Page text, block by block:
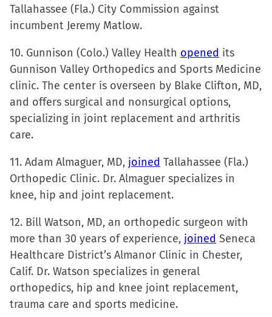
Tallahassee (Fla.) City Commission against
incumbent Jeremy Matlow.
10. Gunnison (Colo.) Valley Health opened its
Gunnison Valley Orthopedics and Sports Medicine
clinic. The center is overseen by Blake Clifton, MD,
and offers surgical and nonsurgical options,
specializing in joint replacement and arthritis
care.
11. Adam Almaguer, MD, joined Tallahassee (Fla.)
Orthopedic Clinic. Dr. Almaguer specializes in
knee, hip and joint replacement.
12. Bill Watson, MD, an orthopedic surgeon with
more than 30 years of experience, joined Seneca
Healthcare District’s Almanor Clinic in Chester,
Calif. Dr. Watson specializes in general
orthopedics, hip and knee joint replacement,
trauma care and sports medicine.